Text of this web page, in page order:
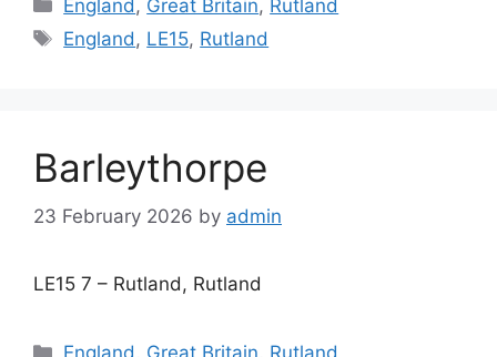
England , Great Britain, Rutland
Tags
England , LE15, Rutland
Barleythorpe
23 February 2026 by admin
LE15 7 – Rutland, Rutland
Categories
England, Great Britain, Rutland